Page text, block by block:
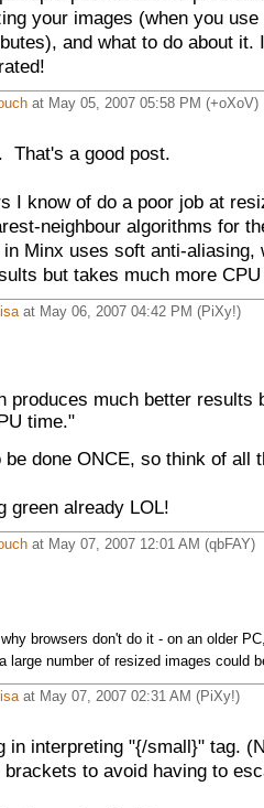
your images (when you
and what to do about it.
at May 05, 2007 05:58 PM (+oXoV)
That's a good post.
I know of do a poor job at
neighbour algorithms for
Minx uses soft anti-aliasing,
but takes much more
at May 06, 2007 04:42 PM (PiXy!)
produces much better results
time."
be done ONCE, so think of all
green already LOL!
at May 07, 2007 12:01 AM (qbFAY)
browsers don't do it - on an older
large number of resized images could
at May 07, 2007 02:31 AM (PiXy!)
in interpreting "{/small}" tag.
brackets to avoid having to